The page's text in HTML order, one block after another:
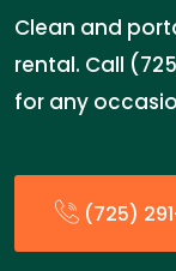
Clean and
rental. Call
for any
(725)